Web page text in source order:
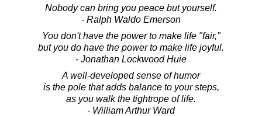
Nobody can bring you peace but yourself.
- Ralph Waldo Emerson
You don't have the power to make life "fair,"
but you do have the power to make life joyful.
- Jonathan Lockwood Huie
A well-developed sense of humor
is the pole that adds balance to your steps,
as you walk the tightrope of life.
- William Arthur Ward